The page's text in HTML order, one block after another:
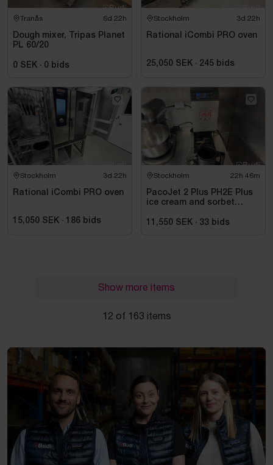
Tranås 6d 22h
Dough mixer, Tripas Planet
PL 60/20
0 SEK · 0 bids
Stockholm 3d 22h
Rational iCombi PRO oven
25,050 SEK · 245 bids
Stockholm 3d 22h
Rational iCombi PRO oven
15,050 SEK · 186 bids
Stockholm 22h 46m
PacoJet 2 Plus PH2E Plus
ice cream and sorbet
11,550 SEK · 33 bids
Show more items
12 of 163 items